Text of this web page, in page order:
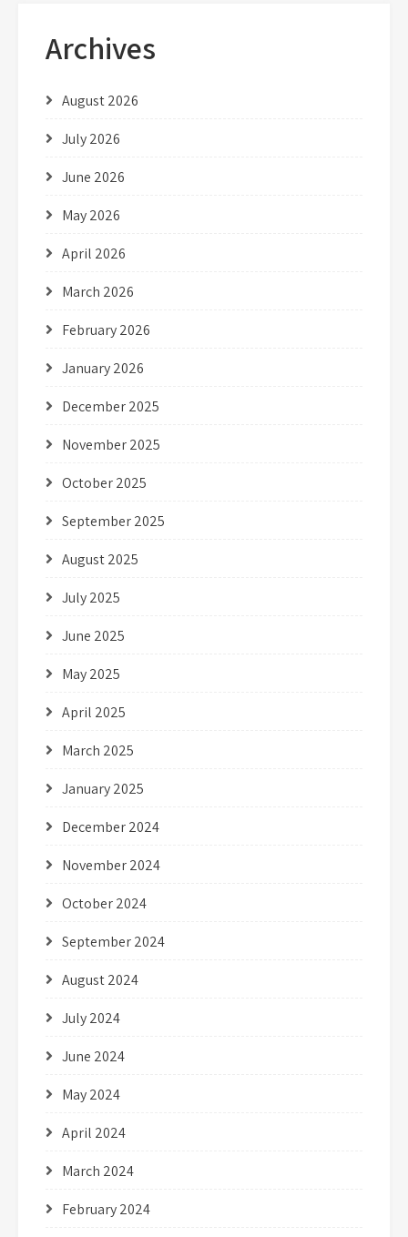
Archives
August 2026
July 2026
June 2026
May 2026
April 2026
March 2026
February 2026
January 2026
December 2025
November 2025
October 2025
September 2025
August 2025
July 2025
June 2025
May 2025
April 2025
March 2025
January 2025
December 2024
November 2024
October 2024
September 2024
August 2024
July 2024
June 2024
May 2024
April 2024
March 2024
February 2024